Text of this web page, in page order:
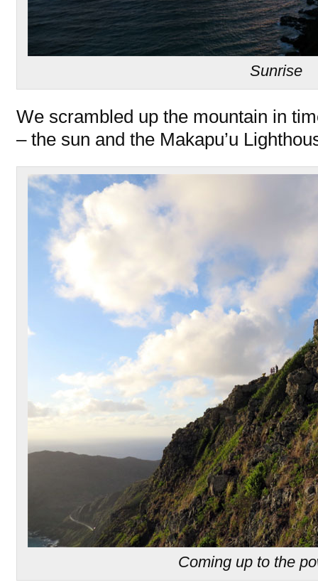
Sunrise
We scrambled up the mountain in
– the sun and the Makapu’u
Coming up to the